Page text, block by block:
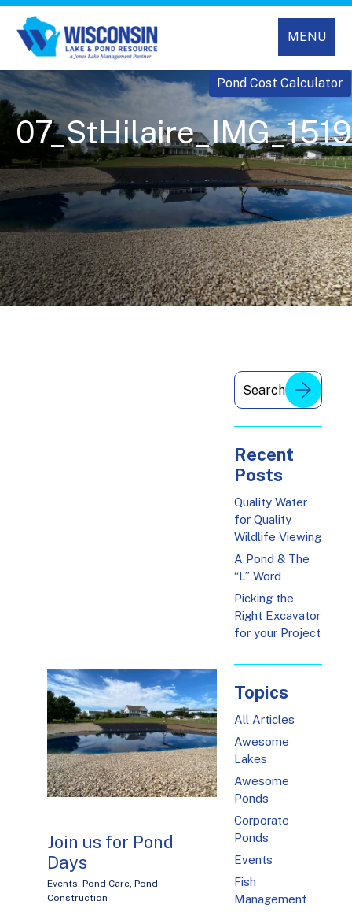
MENU
Pond Cost Calculator
07_StHilaire_IMG_1519
Join us for Pond
Days
Events, Pond Care, Pond
Construction
Recent
Posts
Quality Water
for Quality
Wildlife Viewing
A Pond & The
“L” Word
Picking the
Right Excavator
for your Project
Topics
All Articles
Awesome
Lakes
Awesome
Ponds
Corporate
Ponds
Events
Fish
Management